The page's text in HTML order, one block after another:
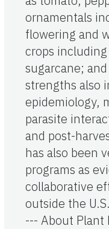
ornamentals
flowering and
crops
sugarcane;
strengths also
epidemiology,
parasite
and post-
has also been
programs as
collaborative
outside the U.S.
--- About Plant